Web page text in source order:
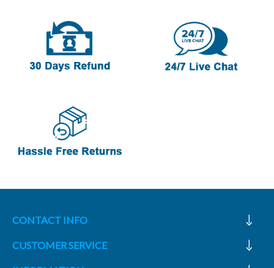
CONTACT INFO
CUSTOMER SERVICE